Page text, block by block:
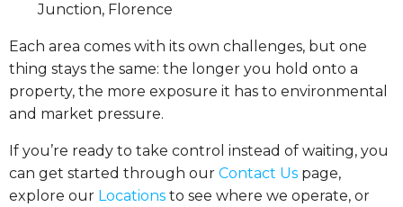
Junction, Florence
Each area comes with its own challenges, but one
thing stays the same: the longer you hold onto a
property, the more exposure it has to environmental
and market pressure.
If you’re ready to take control instead of waiting, you
can get started through our Contact Us page,
explore our Locations to see where we operate, or